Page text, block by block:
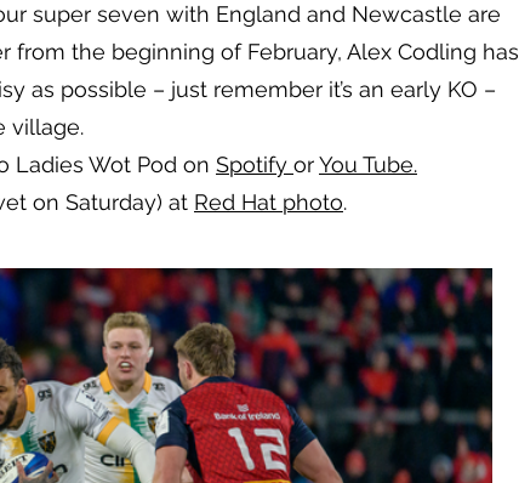
super seven with England and Newcastle are
the beginning of February, Alex Codling has
as possible – just remember it’s an early KO –
village.
Ladies Wot Pod on Spotify orYou Tube.
on Saturday) at Red Hat photo.